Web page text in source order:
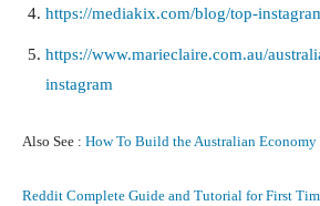
https://mediakix.com/blog/top-
https://www.marieclaire.com.au/
instagram
Also See : How To Build the Australian Economy
Reddit Complete Guide and Tutorial for First